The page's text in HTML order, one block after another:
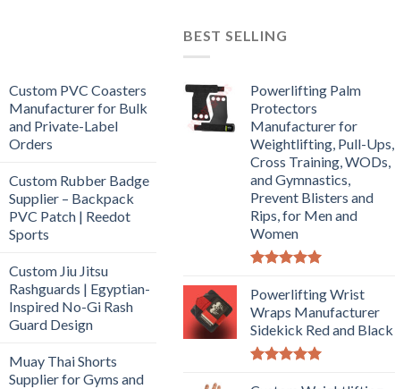
Custom PVC Coasters
Manufacturer for Bulk
and Private-Label
Orders
Custom Rubber Badge
Supplier – Backpack
PVC Patch | Reedot
Sports
Custom Jiu Jitsu
Rashguards | Egyptian-
Inspired No-Gi Rash
Guard Design
Muay Thai Shorts
Supplier for Gyms and
BEST SELLING
Powerlifting Palm
Protectors
Manufacturer for
Weightlifting, Pull-Ups,
Cross Training, WODs,
and Gymnastics,
Prevent Blisters and
Rips, for Men and
Women
out of 5
Powerlifting Wrist
Wraps Manufacturer
Sidekick Red and Black